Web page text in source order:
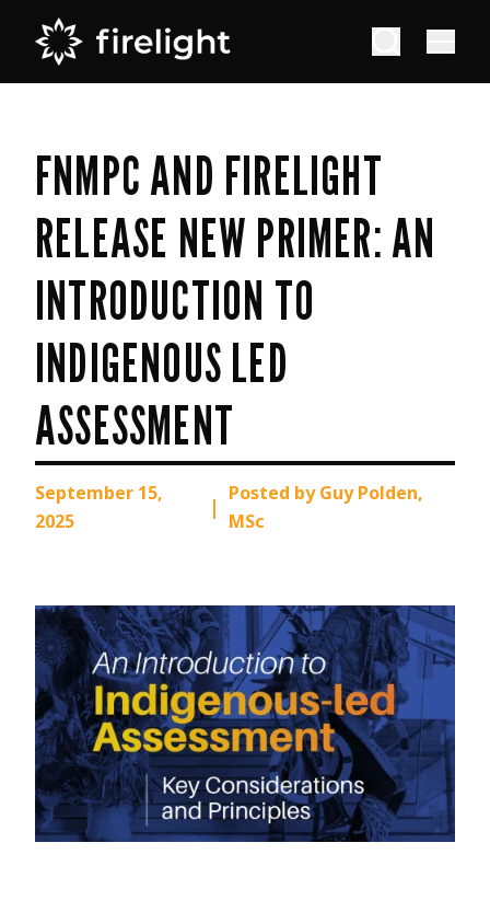
FNMPC AND FIRELIGHT
RELEASE NEW PRIMER: AN
INTRODUCTION TO
INDIGENOUS LED
ASSESSMENT
September 15,
2025
|
Posted by Guy Polden,
MSc